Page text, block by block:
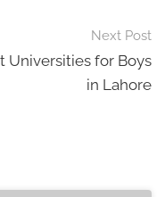
Next Post
Universities for Boys
in Lahore